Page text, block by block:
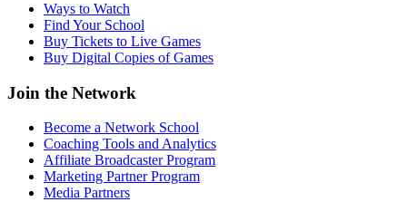
Ways to Watch
Find Your School
Buy Tickets to Live Games
Buy Digital Copies of Games
Join the Network
Become a Network School
Coaching Tools and Analytics
Affiliate Broadcaster Program
Marketing Partner Program
Media Partners